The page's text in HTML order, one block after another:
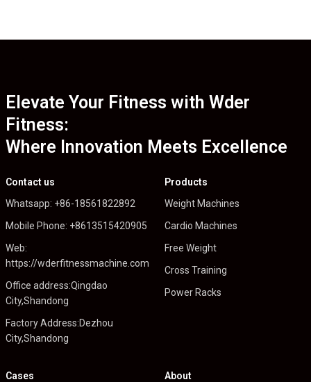
Elevate Your Fitness with Wder
Fitness:
Where Innovation Meets Excellence
Contact us
Whatsapp: +86-18561822892
Mobile Phone: +8613515420905
Web:
https://wderfitnessmachine.com
Office address:Qingdao
City,Shandong
Factory Address:Dezhou
City,Shandong
Products
Weight Machines
Cardio Machines
Free Weight
Cross Training
Power Racks
Cases About